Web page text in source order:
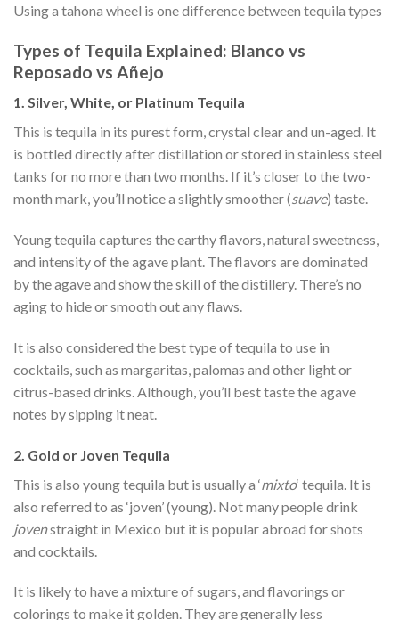
Using a tahona wheel is one difference between tequila types
Types of Tequila Explained: Blanco vs
Reposado vs Añejo
1. Silver, White, or Platinum Tequila
This is tequila in its purest form, crystal clear and un-aged. It
is bottled directly after distillation or stored in stainless steel
tanks for no more than two months. If it’s closer to the two-
month mark, you’ll notice a slightly smoother (suave) taste.
Young tequila captures the earthy flavors, natural sweetness,
and intensity of the agave plant. The flavors are dominated
by the agave and show the skill of the distillery. There’s no
aging to hide or smooth out any flaws.
It is also considered the best type of tequila to use in
cocktails, such as margaritas, palomas and other light or
citrus-based drinks. Although, you’ll best taste the agave
notes by sipping it neat.
2. Gold or Joven Tequila
This is also young tequila but is usually a ‘mixto‘ tequila. It is
also referred to as ‘joven’ (young). Not many people drink
jovenstraight in Mexico but it is popular abroad for shots
and cocktails.
It is likely to have a mixture of sugars, and flavorings or
colorings to make it golden. They are generally less